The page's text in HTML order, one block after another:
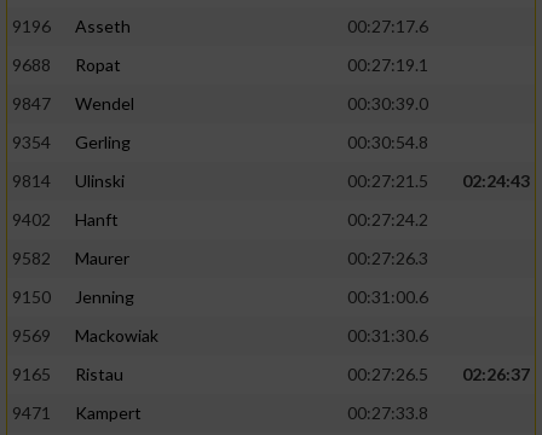
9196
Asseth
00:27:17.6
9688
Ropat
00:27:19.1
9847
Wendel
00:30:39.0
9354
Gerling
00:30:54.8
9814
Ulinski 00:27:21.5
02:24:43
9402
Hanft
00:27:24.2
9582
Maurer
00:27:26.3
9150
Jenning
00:31:00.6
9569
Mackowiak
00:31:30.6
9165
Ristau 00:27:26.5
02:26:37
9471
Kampert
00:27:33.8